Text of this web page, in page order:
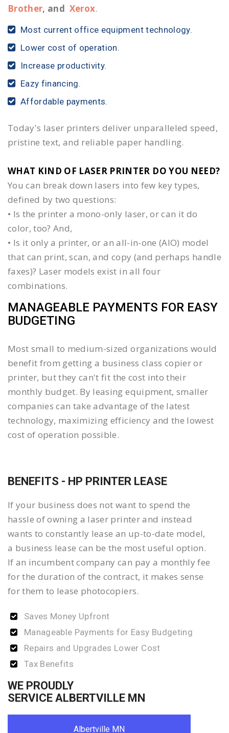
Brother, and Xerox.
Most current office equipment technology.
Lower cost of operation.
Increase productivity.
Eazy financing.
Affordable payments.
Today's laser printers deliver unparalleled speed,
pristine text, and reliable paper handling.
WHAT KIND OF LASER PRINTER DO YOU NEED?​
You can break down lasers into few key types,
defined by two questions:
• Is the printer a mono-only laser, or can it do
color, too? And,
• Is it only a printer, or an all-in-one (AIO) model
that can print, scan, and copy (and perhaps handle
faxes)? Laser models exist in all four
combinations.
MANAGEABLE PAYMENTS FOR EASY
BUDGETING
Most small to medium-sized organizations would
benefit from getting a business class copier or
printer, but they can't fit the cost into their
monthly budget. By leasing equipment, smaller
companies can take advantage of the latest
technology, maximizing efficiency and the lowest
cost of operation possible.
BENEFITS - HP PRINTER LEASE
If your business does not want to spend the
hassle of owning a laser printer and instead
wants to constantly lease an up-to-date model,
a business lease can be the most useful option.
If an incumbent company can pay a monthly fee
for the duration of the contract, it makes sense
for them to lease photocopiers.
Saves Money Upfront
Manageable Payments for Easy Budgeting
Repairs and Upgrades Lower Cost
Tax Benefits
WE PROUDLY
SERVICE ALBERTVILLE MN
Albertville MN